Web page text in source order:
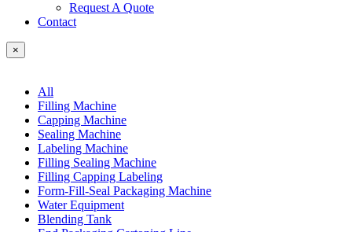
Request A Quote
Contact
×
All
Filling Machine
Capping Machine
Sealing Machine
Labeling Machine
Filling Sealing Machine
Filling Capping Labeling
Form-Fill-Seal Packaging Machine
Water Equipment
Blending Tank